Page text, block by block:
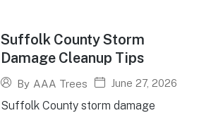
Suffolk County Storm
Damage Cleanup Tips
By AAA Trees June 27, 2026
Suffolk County storm damage